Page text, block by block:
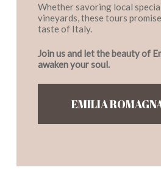
Whether savoring local
vineyards, these tours
taste of Italy.
Join us and let the beauty of
awaken your soul.
EMILIA